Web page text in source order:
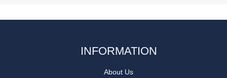
INFORMATION
About Us